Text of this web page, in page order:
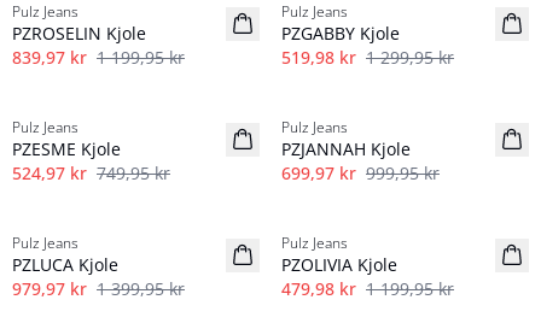
Pulz Jeans
PZROSELIN Kjole
839,97 kr 1 199,95 kr
Pulz Jeans
PZGABBY Kjole
519,98 kr 1 299,95 kr
Pulz Jeans
PZESME Kjole
524,97 kr 749,95 kr
Pulz Jeans
PZJANNAH Kjole
699,97 kr 999,95 kr
Pulz Jeans
PZLUCA Kjole
979,97 kr 1 399,95 kr
Pulz Jeans
PZOLIVIA Kjole
479,98 kr 1 199,95 kr